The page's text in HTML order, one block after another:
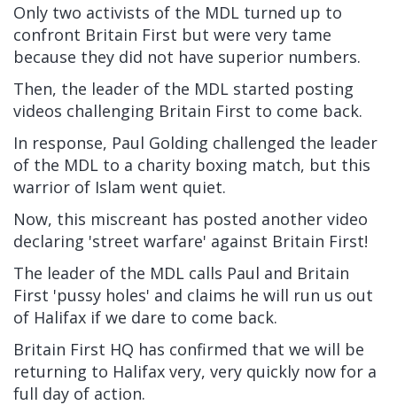
Only two activists of the MDL turned up to
confront Britain First but were very tame
because they did not have superior numbers.
Then, the leader of the MDL started posting
videos challenging Britain First to come back.
In response, Paul Golding challenged the leader
of the MDL to a charity boxing match, but this
warrior of Islam went quiet.
Now, this miscreant has posted another video
declaring 'street warfare' against Britain First!
The leader of the MDL calls Paul and Britain
First 'pussy holes' and claims he will run us out
of Halifax if we dare to come back.
Britain First HQ has confirmed that we will be
returning to Halifax very, very quickly now for a
full day of action.